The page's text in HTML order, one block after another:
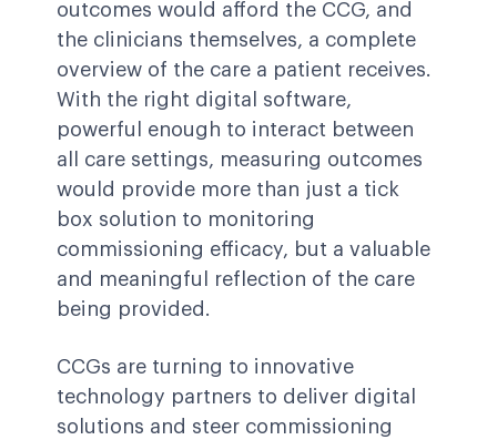
outcomes would afford the CCG, and
the clinicians themselves, a complete
overview of the care a patient receives.
With the right digital software,
powerful enough to interact between
all care settings, measuring outcomes
would provide more than just a tick
box solution to monitoring
commissioning efficacy, but a valuable
and meaningful reflection of the care
being provided.
CCGs are turning to innovative
technology partners to deliver digital
solutions and steer commissioning